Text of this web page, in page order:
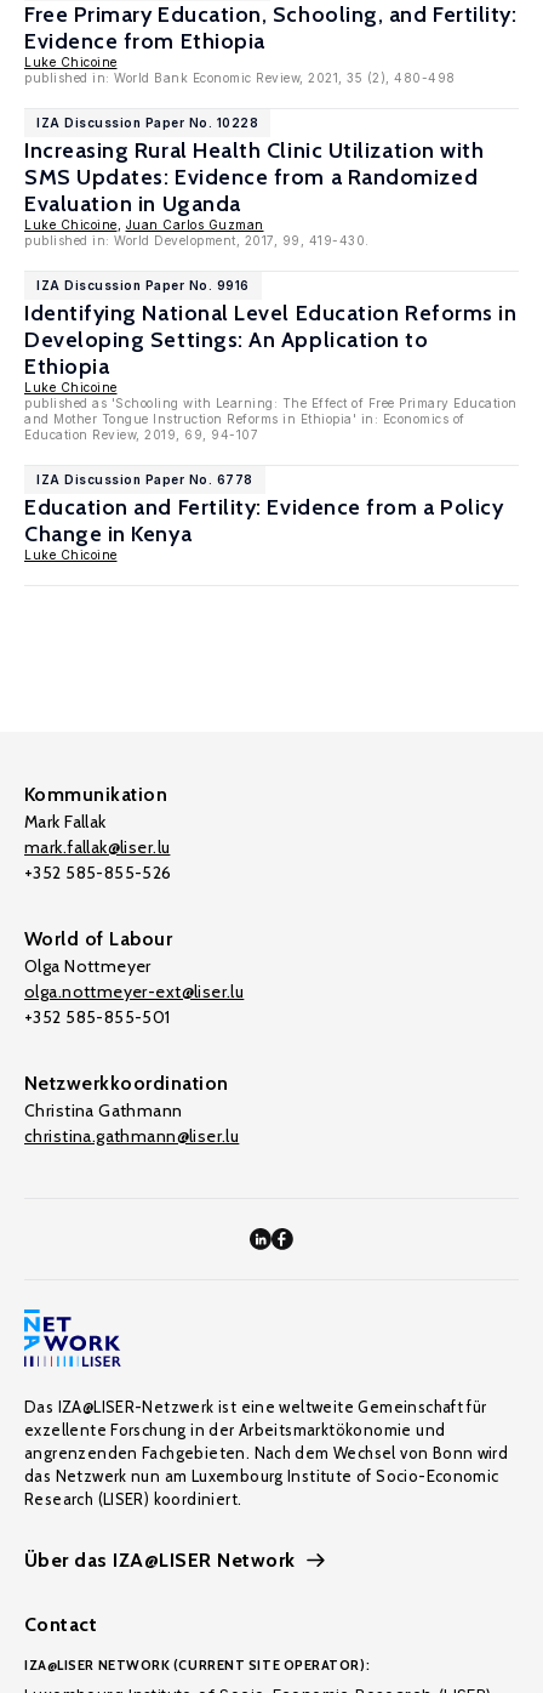
Free Primary Education, Schooling, and Fertility:
Evidence from Ethiopia
Luke Chicoine
published in: World Bank Economic Review, 2021, 35 (2), 480-498
IZA Discussion Paper No. 10228
Increasing Rural Health Clinic Utilization with
SMS Updates: Evidence from a Randomized
Evaluation in Uganda
Luke Chicoine
Juan Carlos Guzman
published in: World Development, 2017, 99, 419-430.
IZA Discussion Paper No. 9916
Identifying National Level Education Reforms in
Developing Settings: An Application to
Ethiopia
Luke Chicoine
published as 'Schooling with Learning: The Effect of Free Primary Education
and Mother Tongue Instruction Reforms in Ethiopia' in: Economics of
Education Review, 2019, 69, 94-107
IZA Discussion Paper No. 6778
Education and Fertility: Evidence from a Policy
Change in Kenya
Luke Chicoine
Kommunikation
Mark Fallak
mark.fallak@liser.lu
+352 585-855-526
World of Labour
Olga Nottmeyer
olga.nottmeyer-ext@liser.lu
+352 585-855-501
Netzwerkkoordination
Christina Gathmann
christina.gathmann@liser.lu
Das IZA@LISER-Netzwerk ist eine weltweite Gemeinschaft für
exzellente Forschung in der Arbeitsmarktökonomie und
angrenzenden Fachgebieten. Nach dem Wechsel von Bonn wird
das Netzwerk nun am Luxembourg Institute of Socio-Economic
Research (LISER) koordiniert.
Über das IZA@LISER Network
Contact
IZA@LISER NETWORK (CURRENT SITE OPERATOR):